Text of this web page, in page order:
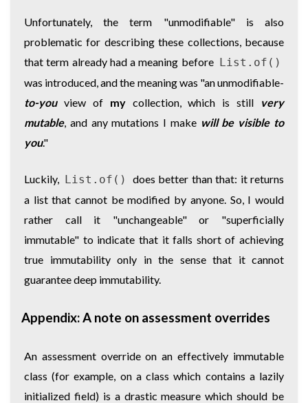
Unfortunately, the term "unmodifiable" is also
problematic for describing these collections, because
that term already had a meaning before List.of()
was introduced, and the meaning was "an unmodifiable-
to-youview of mycollection, which is still
very
mutable, and any mutations I make will be visible to
you."
Luckily, List.of()
does better than that: it returns
a list that cannot be modified by anyone. So, I would
rather call it "unchangeable" or "superficially
immutable" to indicate that it falls short of achieving
true immutability only in the sense that it cannot
guarantee deep immutability.
Appendix: A note on assessment overrides
An assessment override on an effectively immutable
class (for example, on a class which contains a lazily
initialized field) is a drastic measure which should be